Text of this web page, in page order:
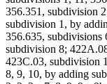
356.351, subdivision
subdivision 1, by
356.635, subdivisions
subdivision 8;
423C.03, subdivision
8, 9, 10, by adding